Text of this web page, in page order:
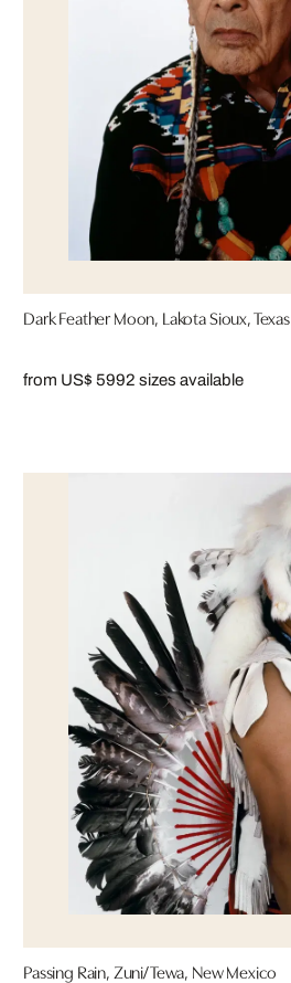
Dark Feather Moon, Lakota Sioux, Texas
from US$ 5992 sizes available
Passing Rain, Zuni/Tewa, New Mexico